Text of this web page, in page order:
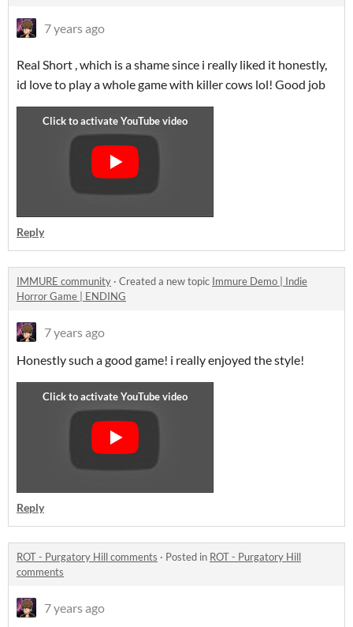
7 years ago
Real Short , which is a shame since i really liked it honestly,
id love to play a whole game with killer cows lol! Good job
Reply
IMMURE community · Created a new topic Immure Demo | Indie
Horror Game | ENDING
7 years ago
Honestly such a good game! i really enjoyed the style!
Reply
ROT - Purgatory Hill comments · Posted in ROT - Purgatory Hill
comments
7 years ago